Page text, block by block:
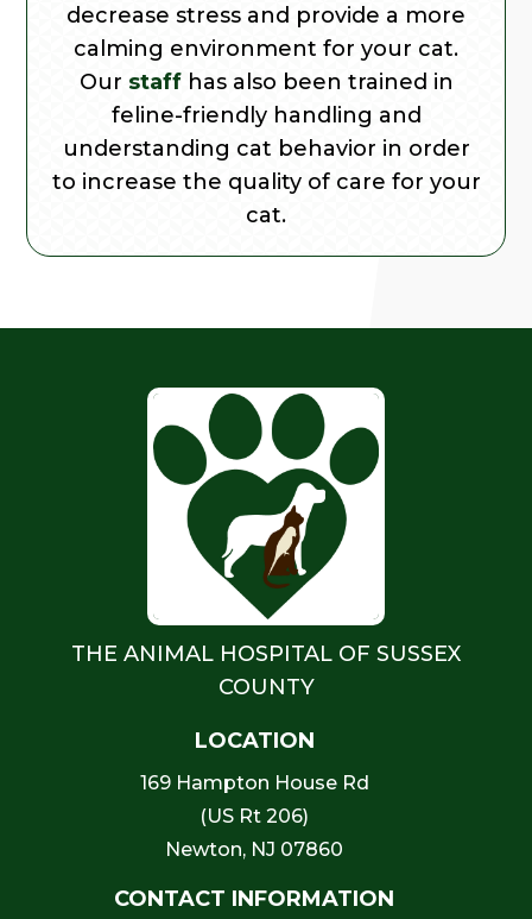
decrease stress and provide a more
calming environment for your cat.
Our staffhas also been trained in
feline-friendly handling and
understanding cat behavior in order
to increase the quality of care for your
cat.
THE ANIMAL HOSPITAL OF SUSSEX
COUNTY
LOCATION
169 Hampton House Rd
(US Rt 206)
Newton, NJ 07860
CONTACT INFORMATION